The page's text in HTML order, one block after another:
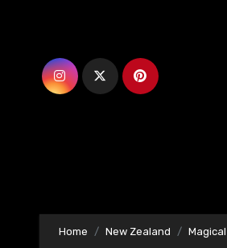
Home New Zealand